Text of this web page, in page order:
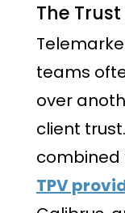
The
teams
over
client
combined
TPV